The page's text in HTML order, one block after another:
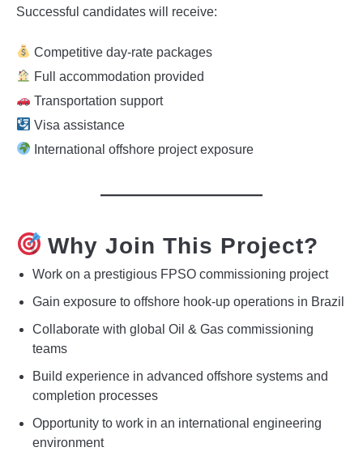
Successful candidates will receive:
Competitive day-rate packages
Full accommodation provided
Transportation support
Visa assistance
International offshore project exposure
Why Join This Project?
Work on a prestigious FPSO commissioning project
Gain exposure to offshore hook-up operations in Brazil
Collaborate with global Oil & Gas commissioning
teams
Build experience in advanced offshore systems and
completion processes
Opportunity to work in an international engineering
environment